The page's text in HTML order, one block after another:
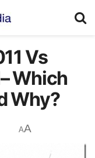
Vs
Which
Why?
AA